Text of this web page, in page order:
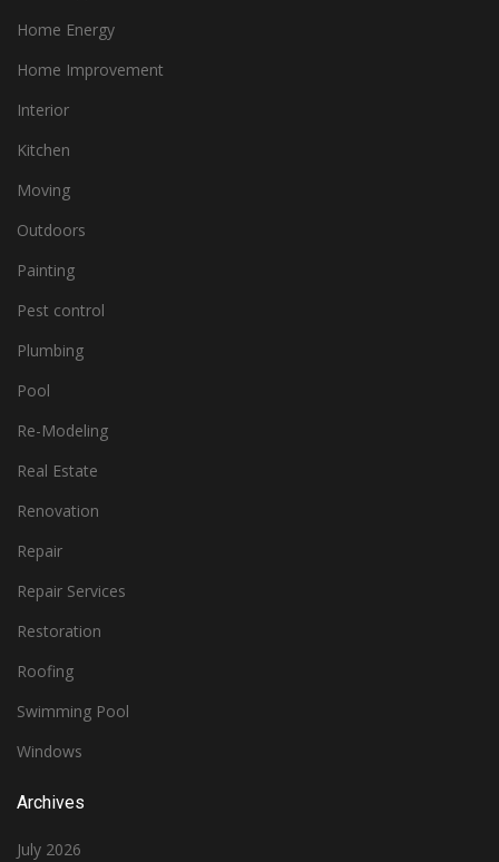
Home Energy
Home Improvement
Interior
Kitchen
Moving
Outdoors
Painting
Pest control
Plumbing
Pool
Re-Modeling
Real Estate
Renovation
Repair
Repair Services
Restoration
Roofing
Swimming Pool
Windows
Archives
July 2026